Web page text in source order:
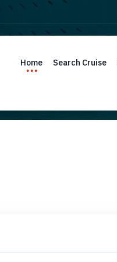
Home Search Cruise